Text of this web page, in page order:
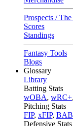
Prospects /
Scores
Standings
Fantasy Tools
Blogs
Glossary
Library
Batting Stats
wOBA, wRC+,
Pitching Stats
FIP, xFIP,
Defensive Stats